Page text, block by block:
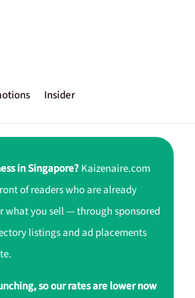
Insider
in Singapore?Kaizenaire.com
of readers who are already
what you sell — through sponsored
listings and ad placements
so our rates are lower now